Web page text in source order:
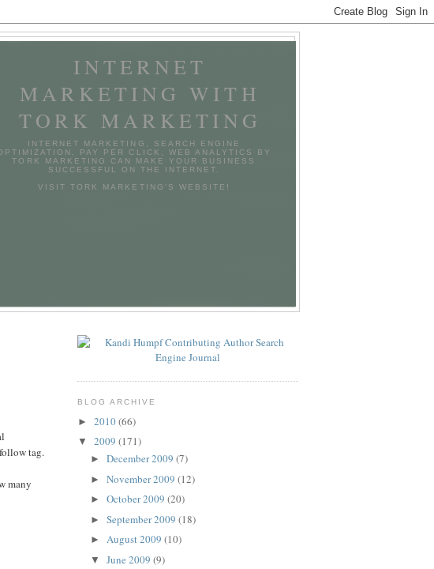
INTERNET
MARKETING WITH
TORK MARKETING
INTERNET MARKETING, SEARCH ENGINE
PAY PER CLICK, WEB ANALYTICS BY
TORK MARKETING CAN MAKE YOUR BUSINESS
SUCCESSFUL ON THE INTERNET.
VISIT TORK MARKETING'S WEBSITE!
tag.
many
BLOG ARCHIVE
► 2010(66)
▼ 2009 (171)
► December 2009 (7)
► November 2009 (12)
► October 2009 (20)
► September 2009 (18)
► August 2009 (10)
▼ June 2009 (9)